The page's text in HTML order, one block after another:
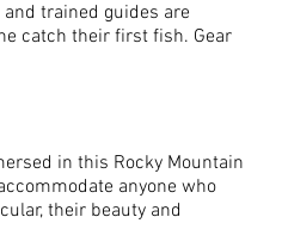
trained guides are
catch their first fish. Gear
in this Rocky Mountain
anyone who
their beauty and